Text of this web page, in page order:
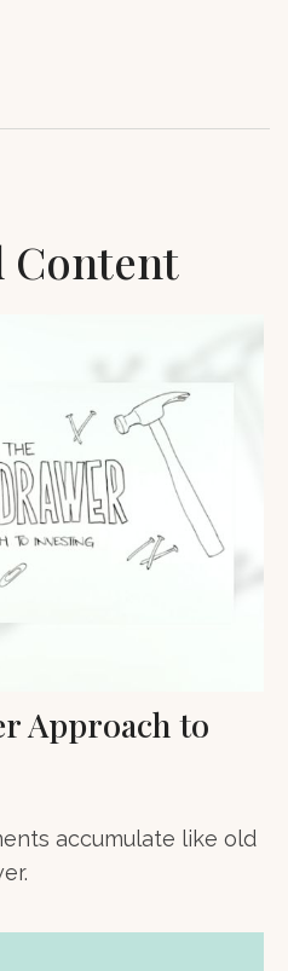
Content
Approach to
accumulate like old